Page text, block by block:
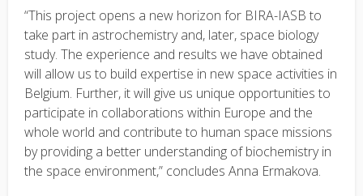
“This project opens a new horizon for BIRA-IASB to
take part in astrochemistry and, later, space biology
study. The experience and results we have obtained
will allow us to build expertise in new space activities in
Belgium. Further, it will give us unique opportunities to
participate in collaborations within Europe and the
whole world and contribute to human space missions
by providing a better understanding of biochemistry in
the space environment,” concludes Anna Ermakova.